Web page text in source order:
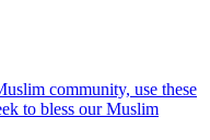
community, use these
to bless our Muslim